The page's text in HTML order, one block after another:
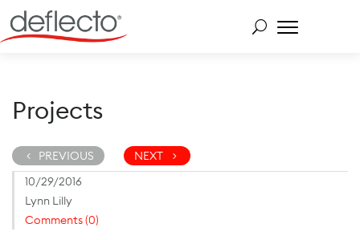
to
Projects
PREVIOUS
NEXT
10/29/2016
Lynn Lilly
Comments (0)